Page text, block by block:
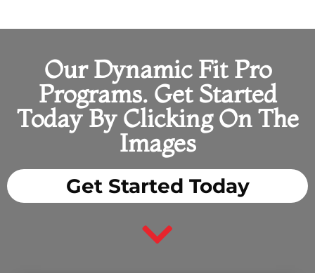
Our Dynamic Fit Pro
Programs. Get Started
Today By Clicking On The
Images
Get Started Today